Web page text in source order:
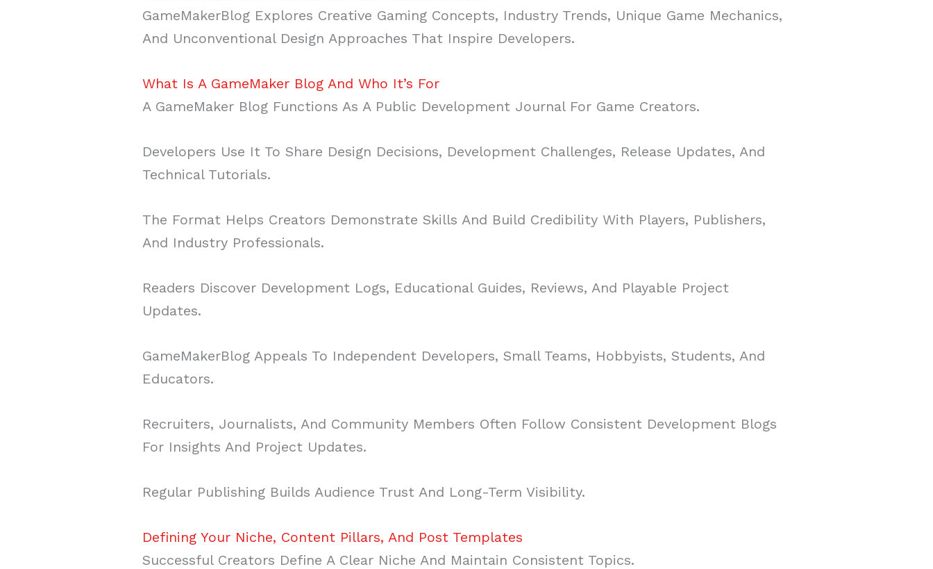
GameMakerBlog Explores Creative Gaming Concepts, Industry Trends, Unique Game Mechanics,
And Unconventional Design Approaches That Inspire Developers.
What Is A GameMaker Blog And Who It’s For
A GameMaker Blog Functions As A Public Development Journal For Game Creators.
Developers Use It To Share Design Decisions, Development Challenges, Release Updates, And
Technical Tutorials.
The Format Helps Creators Demonstrate Skills And Build Credibility With Players, Publishers,
And Industry Professionals.
Readers Discover Development Logs, Educational Guides, Reviews, And Playable Project
Updates.
GameMakerBlog Appeals To Independent Developers, Small Teams, Hobbyists, Students, And
Educators.
Recruiters, Journalists, And Community Members Often Follow Consistent Development Blogs
For Insights And Project Updates.
Regular Publishing Builds Audience Trust And Long-Term Visibility.
Defining Your Niche, Content Pillars, And Post Templates
Successful Creators Define A Clear Niche And Maintain Consistent Topics.